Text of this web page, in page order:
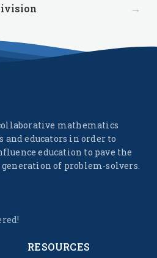
→
mathematics
educators in order to
education to pave the
of problem-solvers.
RESOURCES